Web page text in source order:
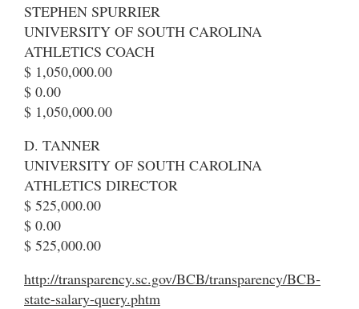
STEPHEN SPURRIER
UNIVERSITY OF SOUTH CAROLINA
ATHLETICS COACH
$ 1,050,000.00
$ 0.00
$ 1,050,000.00
D. TANNER
UNIVERSITY OF SOUTH CAROLINA
ATHLETICS DIRECTOR
$ 525,000.00
$ 0.00
$ 525,000.00
http://transparency.sc.gov/BCB/transparency/BCB-
state-salary-query.phtm